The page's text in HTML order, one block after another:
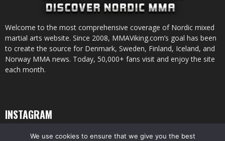
Welcome to the most comprehensive coverage of Nordic mixed
martial arts website. Since 2008, MMAViking.com’s goal has been
to create the source for Denmark, Sweden, Finland, Iceland, and
Norway MMA news. Today, 50,000+ fans visit and enjoy the site
each month.
INSTAGRAM
We use cookies to ensure that we give you the best